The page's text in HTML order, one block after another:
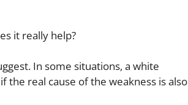
it really help?
In some situations, a white
the real cause of the weakness is also